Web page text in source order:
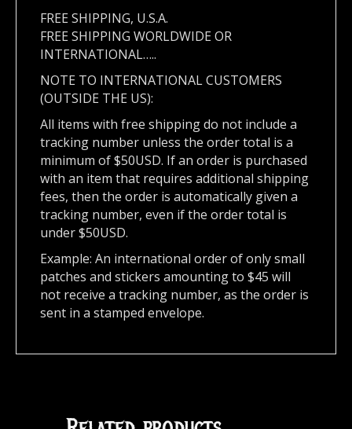
FREE SHIPPING, U.S.A.
FREE SHIPPING WORLDWIDE OR
INTERNATIONAL…..
NOTE TO INTERNATIONAL CUSTOMERS
(OUTSIDE THE US):
All items with free shipping do not include a
tracking number unless the order total is a
minimum of $50USD. If an order is purchased
with an item that requires additional shipping
fees, then the order is automatically given a
tracking number, even if the order total is
under $50USD.
Example: An international order of only small
patches and stickers amounting to $45 will
not receive a tracking number, as the order is
sent in a stamped envelope.